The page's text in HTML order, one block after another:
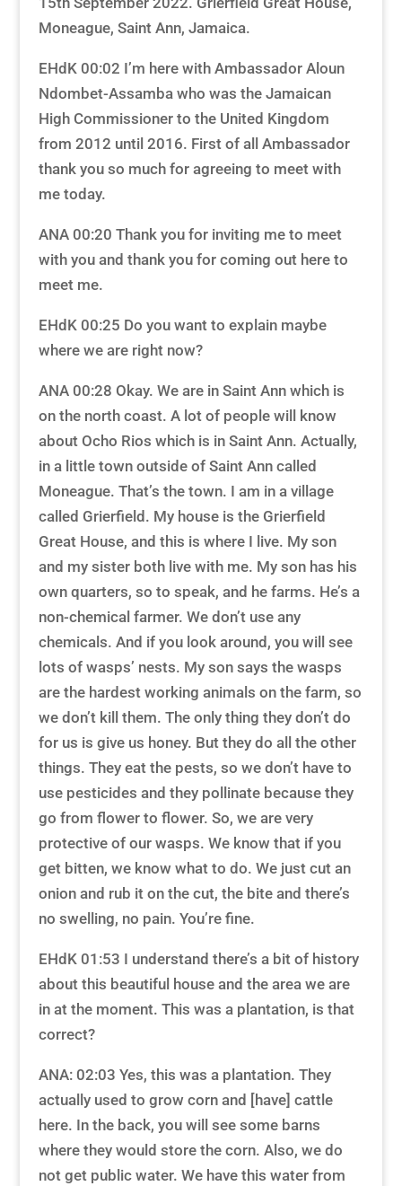
Moneague, Saint Ann, Jamaica.
EHdK 00:02 I’m here with Ambassador Aloun
Ndombet-Assamba who was the Jamaican
High Commissioner to the United Kingdom
from 2012 until 2016. First of all Ambassador
thank you so much for agreeing to meet with
me today.
ANA 00:20 Thank you for inviting me to meet
with you and thank you for coming out here to
meet me.
EHdK 00:25 Do you want to explain maybe
where we are right now?
ANA 00:28 Okay. We are in Saint Ann which is
on the north coast. A lot of people will know
about Ocho Rios which is in Saint Ann. Actually,
in a little town outside of Saint Ann called
Moneague. That’s the town. I am in a village
called Grierfield. My house is the Grierfield
Great House, and this is where I live. My son
and my sister both live with me. My son has his
own quarters, so to speak, and he farms. He’s a
non-chemical farmer. We don’t use any
chemicals. And if you look around, you will see
lots of wasps’ nests. My son says the wasps
are the hardest working animals on the farm, so
we don’t kill them. The only thing they don’t do
for us is give us honey. But they do all the other
things. They eat the pests, so we don’t have to
use pesticides and they pollinate because they
go from flower to flower. So, we are very
protective of our wasps. We know that if you
get bitten, we know what to do. We just cut an
onion and rub it on the cut, the bite and there’s
no swelling, no pain. You’re fine.
EHdK 01:53 I understand there’s a bit of history
about this beautiful house and the area we are
in at the moment. This was a plantation, is that
correct?
ANA: 02:03 Yes, this was a plantation. They
actually used to grow corn and [have] cattle
here. In the back, you will see some barns
where they would store the corn. Also, we do
not get public water. We have this water from